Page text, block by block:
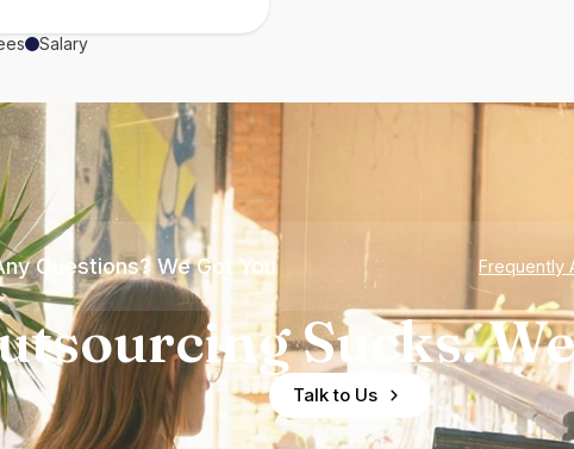
Salary
Questions? We Got You Frequently
Sucks.
Talk to Us